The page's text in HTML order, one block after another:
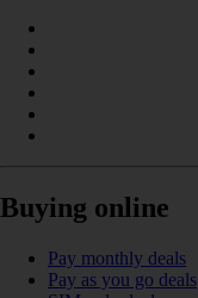
Buying online
Pay monthly deals
Pay as you go deals